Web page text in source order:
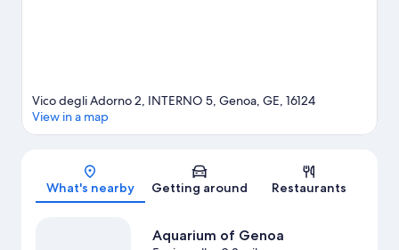
Map
Vico degli Adorno 2, INTERNO 5, Genoa, GE, 16124
View in a map
What's nearby Getting around Restaurants
Aquarium of Genoa